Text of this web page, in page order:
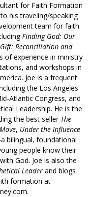
for Faith Formation
his traveling/speaking
team for faith
Finding God: Our
Gift: Reconciliation and
of experience in ministry
and workshops in
Joe is a frequent
the Los Angeles
Atlantic Congress, and
Leadership. He is the
the best seller The
, Under the Influence
bilingual, foundational
people know their
God. Joe is also the
Leaderand blogs
formation at